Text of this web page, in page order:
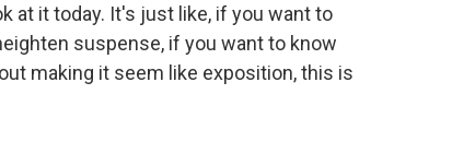
at it today. It's just like, if you want to
suspense, if you want to know
making it seem like exposition, this is